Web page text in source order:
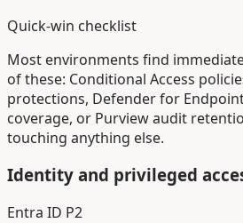
Quick-win checklist
Most environments find
of these: Conditional Access
protections, Defender for
coverage, or Purview audit
touching anything else.
Identity and privileged
Entra ID P2